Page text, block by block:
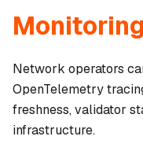
Monitoring
Network operators
OpenTelemetry
freshness, validator
infrastructure.